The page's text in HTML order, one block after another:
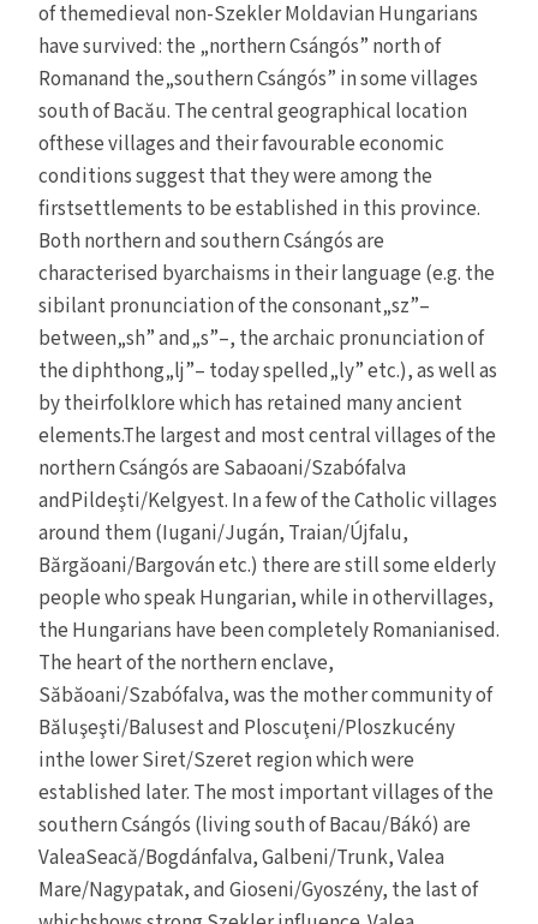
of themedieval non-Szekler Moldavian Hungarians
have survived: the „northern Csángós” north of
Romanand the„southern Csángós” in some villages
south of Bacău. The central geographical location
ofthese villages and their favourable economic
conditions suggest that they were among the
firstsettlements to be established in this province.
Both northern and southern Csángós are
characterised byarchaisms in their language (e.g. the
sibilant pronunciation of the consonant„sz”–
between„sh” and„s”–, the archaic pronunciation of
the diphthong„lj”– today spelled„ly” etc.), as well as
by theirfolklore which has retained many ancient
elements.The largest and most central villages of the
northern Csángós are Sabaoani/Szabófalva
andPildeşti/Kelgyest. In a few of the Catholic villages
around them (Iugani/Jugán, Traian/Újfalu,
Bărgăoani/Bargován etc.) there are still some elderly
people who speak Hungarian, while in othervillages,
the Hungarians have been completely Romanianised.
The heart of the northern enclave,
Săbăoani/Szabófalva, was the mother community of
Băluşeşti/Balusest and Ploscuţeni/Ploszkucény
inthe lower Siret/Szeret region which were
established later. The most important villages of the
southern Csángós (living south of Bacau/Bákó) are
ValeaSeacă/Bogdánfalva, Galbeni/Trunk, Valea
Mare/Nagypatak, and Gioseni/Gyoszény, the last of